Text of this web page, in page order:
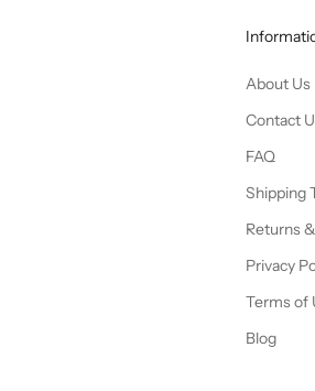
About Us
Contact
FAQ
Shipping
Returns
Privacy
Terms of
Blog